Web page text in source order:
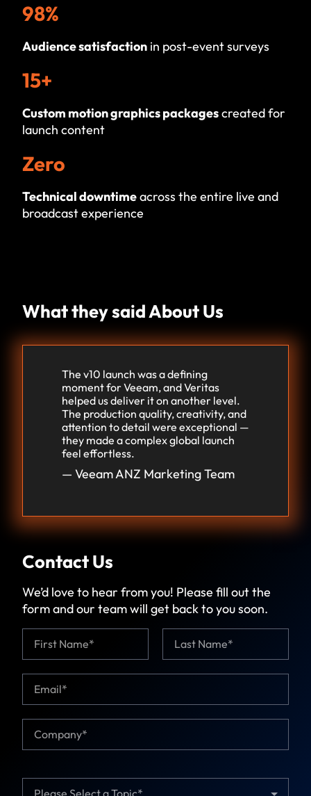
98%
Audience satisfaction in post-event surveys
15+
Custom motion graphics packagescreated for
launch content
Zero
Technical downtimeacross the entire live and
broadcast experience
What they said About Us
The v10 launch was a defining
moment for Veeam, and Veritas
helped us deliver it on another level.
The production quality, creativity, and
attention to detail were exceptional —
they made a complex global launch
feel effortless.
— Veeam ANZ Marketing Team
Contact Us
We’d love to hear from you! Please fill out the
form and our team will get back to you soon.
p
i
*
m
e
First Last
a
i
m
a